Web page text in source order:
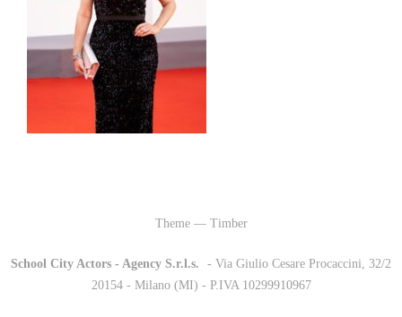
Theme — Timber
School City Actors - Agency S.r.l.s.
- Via Giulio Cesare Procaccini, 32/2
20154 - Milano (MI) - P.IVA 10299910967